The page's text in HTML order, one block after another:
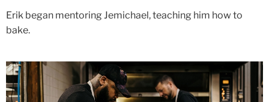
Erik began mentoring Jemichael, teaching him how to
bake.